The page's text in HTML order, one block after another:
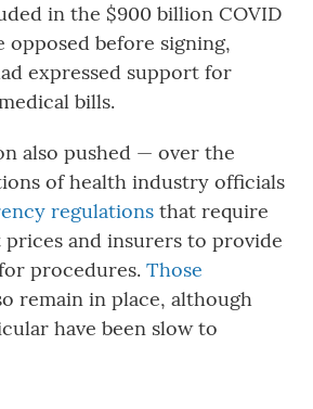
in the $900 billion COVID
opposed before signing,
expressed support for
bills.
also pushed — over the
of health industry officials
regulations that require
and insurers to provide
procedures. Those
remain in place, although
have been slow to